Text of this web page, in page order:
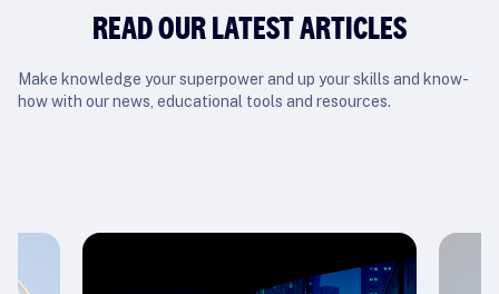
READ OUR LATEST ARTICLES
Make knowledge your superpower and up your skills and know-
how with our news, educational tools and resources.